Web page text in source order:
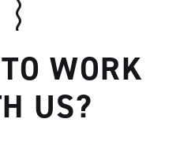
WORK
US?